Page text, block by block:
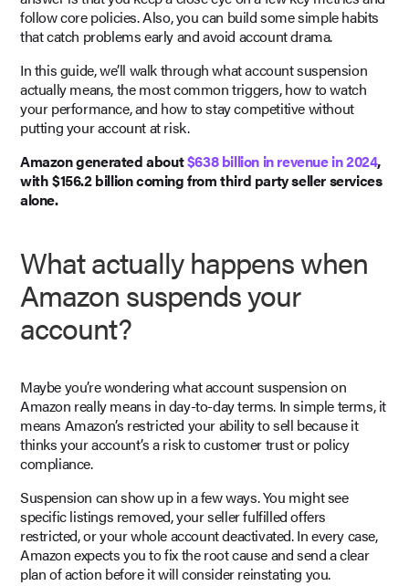
follow core policies. Also, you can build some simple habits
that catch problems early and avoid account drama.
In this guide, we’ll walk through what account suspension
actually means, the most common triggers, how to watch
your performance, and how to stay competitive without
putting your account at risk.
Amazon generated about$638 billion in revenue in 2024,
with $156.2 billion coming from third party seller services
alone.
What actually happens when
Amazon suspends your
account?
Maybe you’re wondering what account suspension on
Amazon really means in day-to-day terms. In simple terms, it
means Amazon’s restricted your ability to sell because it
thinks your account’s a risk to customer trust or policy
compliance.
Suspension can show up in a few ways. You might see
specific listings removed, your seller fulfilled offers
restricted, or your whole account deactivated. In every case,
Amazon expects you to fix the root cause and send a clear
plan of action before it will consider reinstating you.